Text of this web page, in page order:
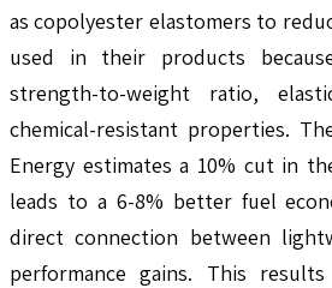
as copolyester elastomers to
used in their products
strength-to-weight ratio,
chemical-resistant properties.
Energy estimates a 10% cut in
leads to a 6-8% better fuel
direct connection between
performance gains. This